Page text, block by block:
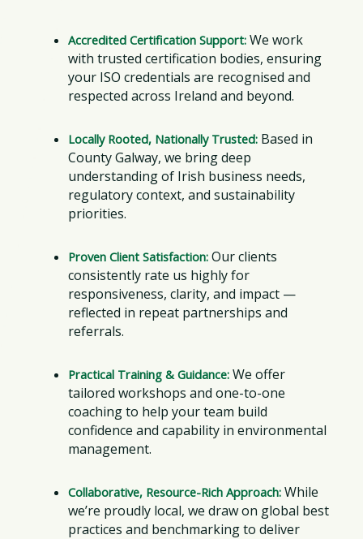
Accredited Certification Support: We work
with trusted certification bodies, ensuring
your ISO credentials are recognised and
respected across Ireland and beyond.
Locally Rooted, Nationally Trusted: Based in
County Galway, we bring deep
understanding of Irish business needs,
regulatory context, and sustainability
priorities.
Proven Client Satisfaction: Our clients
consistently rate us highly for
responsiveness, clarity, and impact —
reflected in repeat partnerships and
referrals.
Practical Training & Guidance: We offer
tailored workshops and one-to-one
coaching to help your team build
confidence and capability in environmental
management.
Collaborative, Resource-Rich Approach: While
we’re proudly local, we draw on global best
practices and benchmarking to deliver